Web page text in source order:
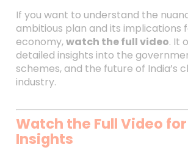
If you want to understand the
ambitious plan and its implications
economy,watch the full video. It
detailed insights into the
schemes, and the future of India’s
industry.
Watch the Full Video
Insights